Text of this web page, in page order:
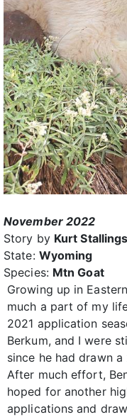
November 2022
Story by Kurt Stallings
State: Wyoming
Species: Mtn Goat
Growing up in
much a part of my
2021 application
Berkum, and I were
since he had drawn
After much effort,
hoped for another
applications and